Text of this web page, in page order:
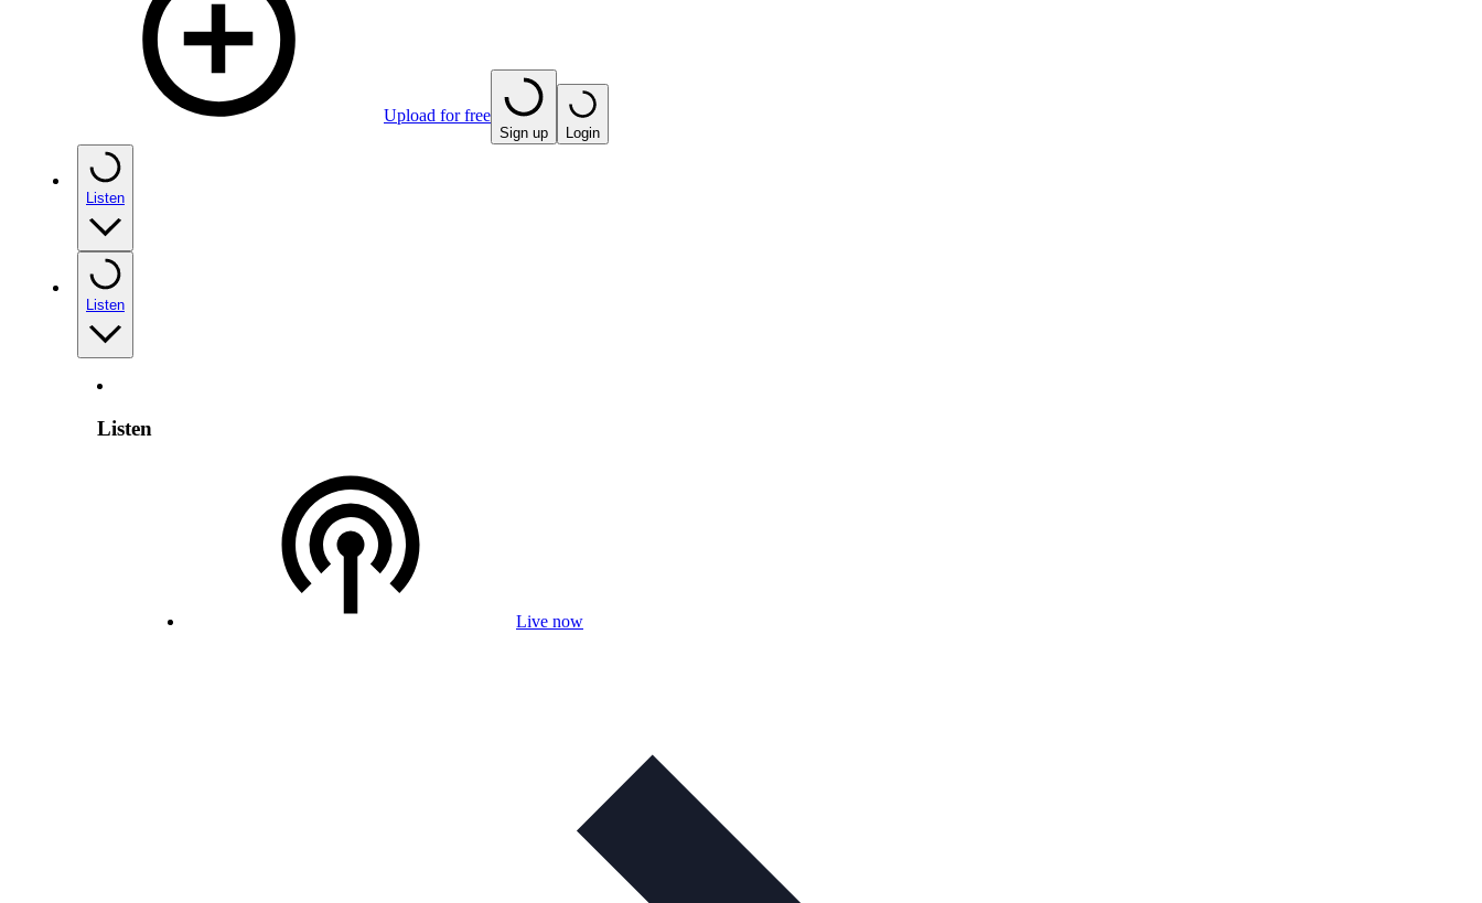
Upload for free
Sign up Login
Listen
Listen
Listen
Live now